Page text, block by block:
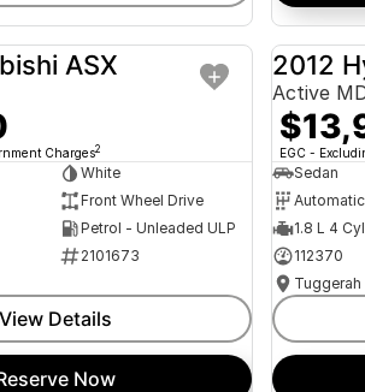
USED
ASX
Charges2
White
Front Wheel Drive
Petrol - Unleaded ULP
2101673
View Details
Now
2012
Active
EGC -
Sedan
Automatic
1.8 L 4 Cyl
112370
Tuggerah